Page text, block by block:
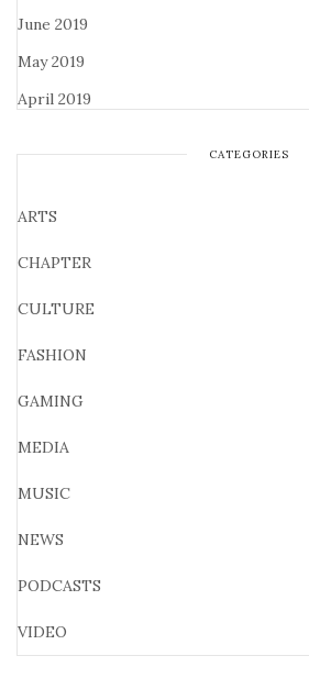
June 2019
May 2019
April 2019
CATEGORIES
ARTS
CHAPTER
CULTURE
FASHION
GAMING
MEDIA
MUSIC
NEWS
PODCASTS
VIDEO